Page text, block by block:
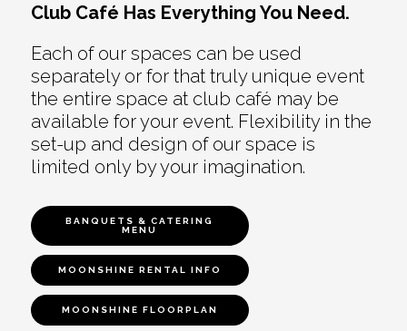
Club Café Has Everything You Need.
Each of our spaces can be used
separately or for that truly unique event
the entire space at club café may be
available for your event. Flexibility in the
set-up and design of our space is
limited only by your imagination.
BANQUETS & CATERING
MENU
MOONSHINE RENTAL INFO
MOONSHINE FLOORPLAN